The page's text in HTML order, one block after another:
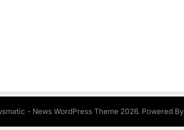
- News WordPress Theme 2026. Powered By